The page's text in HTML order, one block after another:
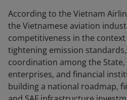
According to the Vietnam
the Vietnamese aviation
competitiveness in the
tightening emission
coordination among the
enterprises, and financial
building a national roadmap,